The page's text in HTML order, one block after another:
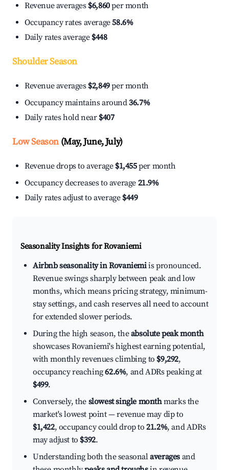
Revenue averages $6,860per month
Occupancy rates average58.6%
Daily rates average $448
Shoulder Season
Revenue averages $2,849per month
Occupancy maintains around36.7%
Daily rates hold near $407
Low Season(May, June, July)
Revenue drops to average $1,455per month
Occupancy decreases to average 21.9%
Daily rates adjust to average $449
Seasonality Insights for Rovaniemi
Airbnb seasonality in Rovaniemiis pronounced.
Revenue swings sharply between peak and low
months, which means pricing strategy, minimum-
stay settings, and cash reserves all need to account
for extended slower periods.
During the high season, theabsolute peak month
showcases Rovaniemi's highest earning potential,
with monthly revenues climbing to $9,292,
occupancy reaching62.6%, and ADRs peaking at
$499.
Conversely, the slowest single monthmarks the
market's lowest point — revenue may dip to
$1,422, occupancy could drop to21.2%, and ADRs
may adjust to $392.
Understanding both the seasonalaverages and